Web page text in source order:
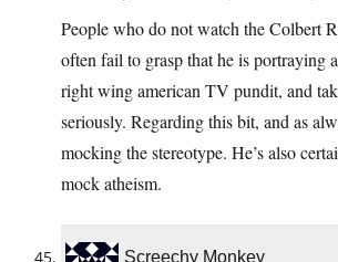
People who do not watch the Colbert
often fail to grasp that he is portraying
right wing american TV pundit, and
seriously. Regarding this bit, and as
mocking the stereotype. He’s also
mock atheism.
Screechy Monkey